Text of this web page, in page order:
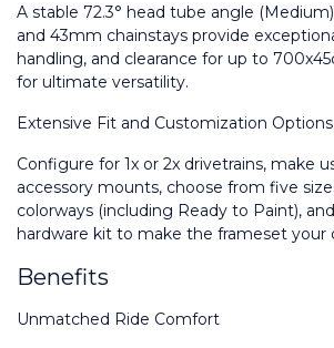
A stable 72.3° head tube angle
and 43mm chainstays provide
handling, and clearance for up to
for ultimate versatility.
Extensive Fit and Customization Options
Configure for 1x or 2x drivetrains, make
accessory mounts, choose from five
colorways (including Ready to Paint),
hardware kit to make the frameset your
Benefits
Unmatched Ride Comfort